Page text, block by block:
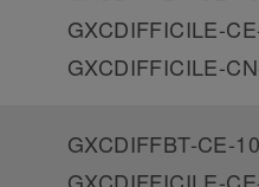
GXCDIFFICILE-
GXCDIFFICILE-
GXCDIFFBT-CE-10